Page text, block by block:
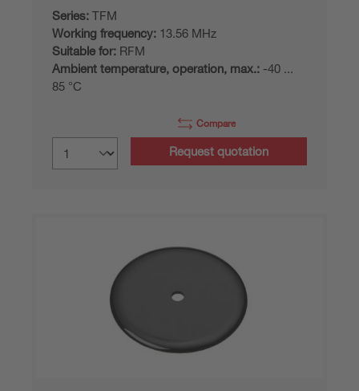
Series: TFM
Working frequency: 13.56 MHz
Suitable for: RFM
Ambient temperature, operation, max.: -40 ...
85 °C
Compare
Request quotation